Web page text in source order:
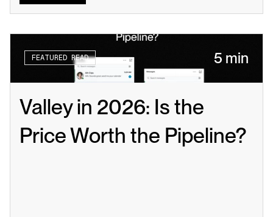
FEATURED READ 5 min
Valley in 2026: Is the
Price Worth the Pipeline?